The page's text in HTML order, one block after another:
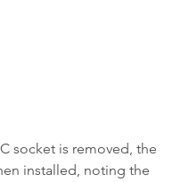
socket is removed, the
installed, noting the